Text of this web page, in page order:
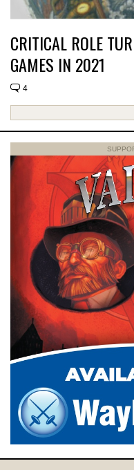
CRITICAL ROLE
GAMES IN 2021
4